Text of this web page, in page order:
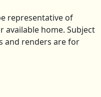
representative of
available home. Subject
and renders are for